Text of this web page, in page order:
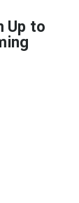
Up to